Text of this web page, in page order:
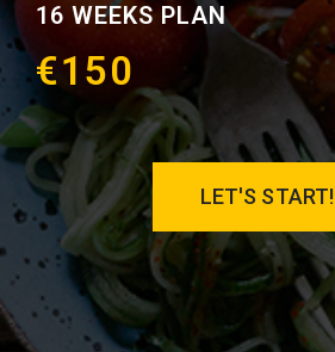
16 WEEKS PLAN
€150
LET'S START!